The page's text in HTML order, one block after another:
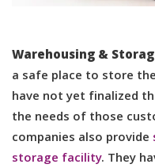
Warehousing &
a safe place to store
have not yet finalized
the needs of those
companies also provide
storage facility. They